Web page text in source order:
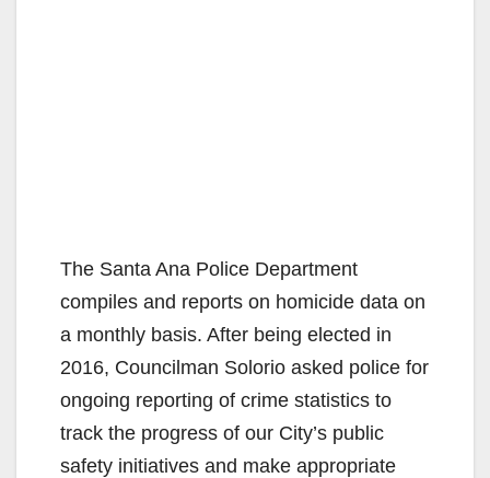
The Santa Ana Police Department
compiles and reports on homicide data on
a monthly basis. After being elected in
2016, Councilman Solorio asked police for
ongoing reporting of crime statistics to
track the progress of our City’s public
safety initiatives and make appropriate